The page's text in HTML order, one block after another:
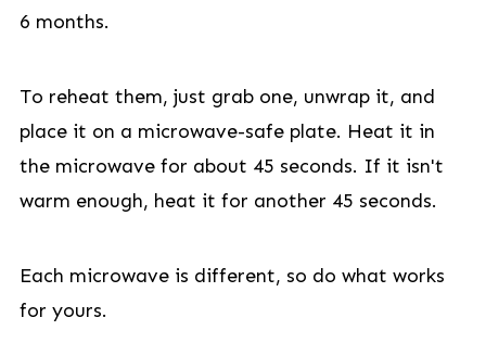
6 months.
To reheat them, just grab one, unwrap it, and
place it on a microwave-safe plate. Heat it in
the microwave for about 45 seconds. If it isn't
warm enough, heat it for another 45 seconds.
Each microwave is different, so do what works
for yours.